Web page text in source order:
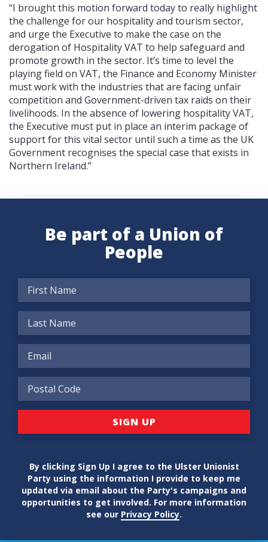
“I brought this motion forward today to really highlight
the challenge for our hospitality and tourism sector,
and urge the Executive to make the case on the
derogation of Hospitality VAT to help safeguard and
promote growth in the sector. It’s time to level the
playing field on VAT, the Finance and Economy Minister
must work with the industries that are facing unfair
competition and Government-driven tax raids on their
livelihoods. In the absence of lowering hospitality VAT,
the Executive must put in place an interim package of
support for this vital sector until such a time as the UK
Government recognises the special case that exists in
Northern Ireland.”
Be part of a Union of
People
By clicking Sign Up I agree to the Ulster Unionist
Party using the information I provide to keep me
updated via email about the Party's campaigns and
opportunities to get involved. For more information
see our Privacy Policy.